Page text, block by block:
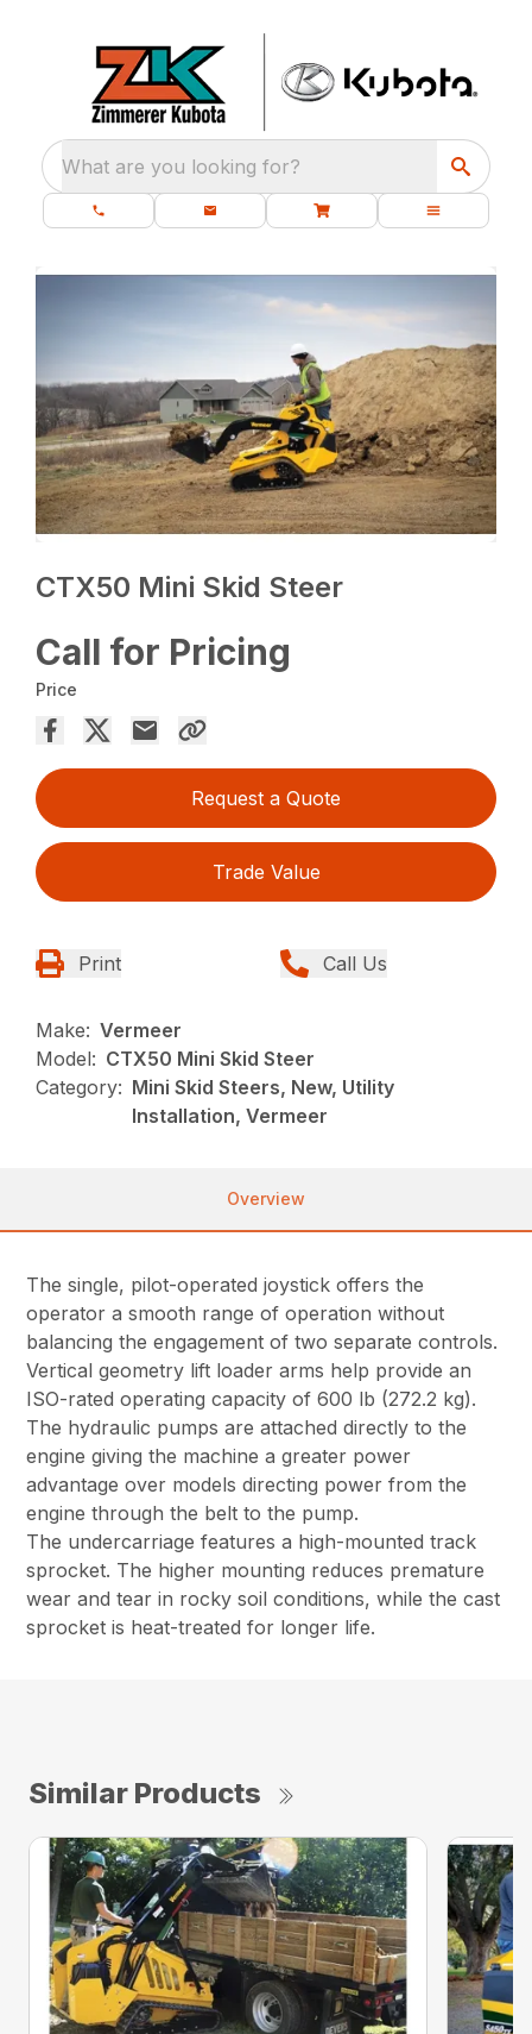
What are you looking for?
CTX50 Mini Skid Steer
Call for Pricing
Price
Request a Quote
Trade Value
Print Call Us
Make: Vermeer
Model: CTX50 Mini Skid Steer
Category: Mini Skid Steers, New, Utility
Installation, Vermeer
Overview
The single, pilot-operated joystick offers the
operator a smooth range of operation without
balancing the engagement of two separate controls.
Vertical geometry lift loader arms help provide an
ISO-rated operating capacity of 600 lb (272.2 kg).
The hydraulic pumps are attached directly to the
engine giving the machine a greater power
advantage over models directing power from the
engine through the belt to the pump.
The undercarriage features a high-mounted track
sprocket. The higher mounting reduces premature
wear and tear in rocky soil conditions, while the cast
sprocket is heat-treated for longer life.
Similar Products